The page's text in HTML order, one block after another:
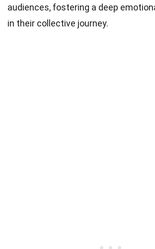
audiences, fostering a deep
in their collective journey.